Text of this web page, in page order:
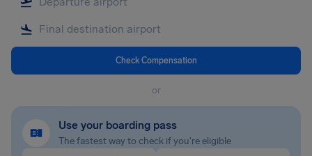
Check Compensation
or
Use your boarding pass
The fastest way to check if you're eligible